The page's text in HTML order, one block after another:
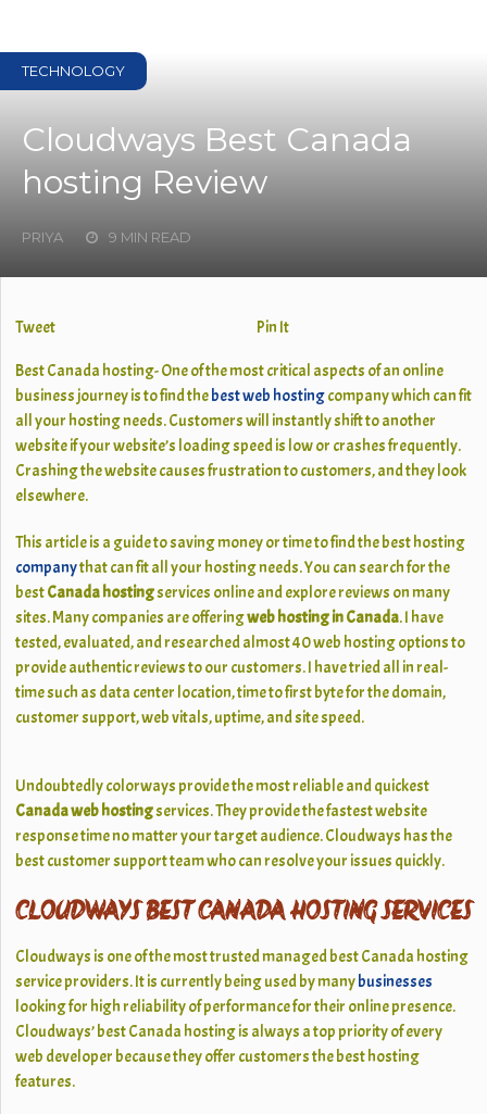
TECHNOLOGY
Cloudways Best Canada
hosting Review
PRIYA 9 MIN READ
Tweet Pin It
Best Canada hosting- One of the most critical aspects of an online
business journey is to find thebest web hostingcompany which can fit
all your hosting needs. Customers will instantly shift to another
website if your website’s loading speed is low or crashes frequently.
Crashing the website causes frustration to customers, and they look
elsewhere.
This article is a guide to saving money or time to find the best hosting
companythat can fit all your hosting needs. You can search for the
bestCanada hostingservices online and explore reviews on many
sites. Many companies are offeringweb hosting in Canada. I have
tested, evaluated, and researched almost 40 web hosting options to
provide authentic reviews to our customers. I have tried all in real-
time such as data center location, time to first byte for the domain,
customer support, web vitals, uptime, and site speed.
Undoubtedly colorways provide the most reliable and quickest
Canada web hostingservices. They provide the fastest website
response time no matter your target audience. Cloudways has the
best customer support team who can resolve your issues quickly.
CLOUDWAYS BEST CANADA HOSTING SERVICES
Cloudways is one of the most trusted managed best Canada hosting
service providers. It is currently being used by manybusinesses
looking for high reliability of performance for their online presence.
Cloudways’ best Canada hosting is always a top priority of every
web developer because they offer customers the best hosting
features.